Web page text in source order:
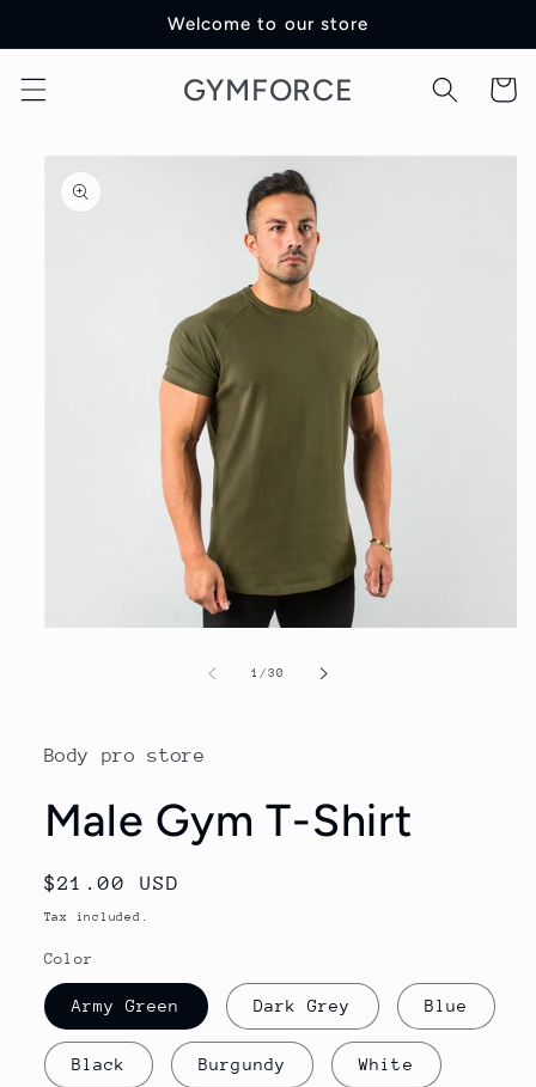
content
Welcome to our store
GYMFORCE Cart
Skip to
product
information
1/of
30
Body pro store
Male Gym T-Shirt
Regular
price
$21.00 USD
Tax included.
Color
Army Green Dark Grey Blue
Black Burgundy White